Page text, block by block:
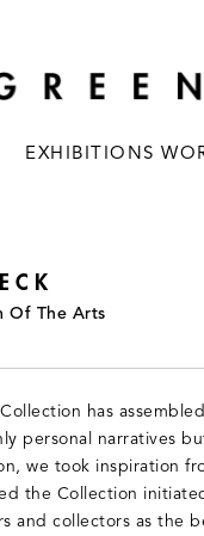
EXHIBITIONS
Of The Arts
has
personal narratives
we took inspiration
the Collection
and collectors as the